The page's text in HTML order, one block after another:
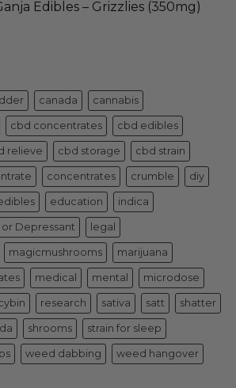
Edibles – Grizzlies (350mg)
canada cannabis
cbd concentrates cbd edibles
relieve cbd storage cbd strain
concentrates crumble diy
education indica
Depressant legal
magicmushrooms marijuana
medical mental microdose
research sativa satt shatter
shrooms strain for sleep
weed dabbing weed hangover